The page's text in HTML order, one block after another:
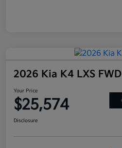
2026 Kia K4 LXS FWD
Your Price
$25,574
Disclosure